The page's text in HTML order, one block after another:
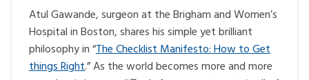
Atul Gawande, surgeon at the Brigham and Women’s
Hospital in Boston, shares his simple yet brilliant
philosophy in “The Checklist Manifesto: How to Get
things Right.” As the world becomes more and more